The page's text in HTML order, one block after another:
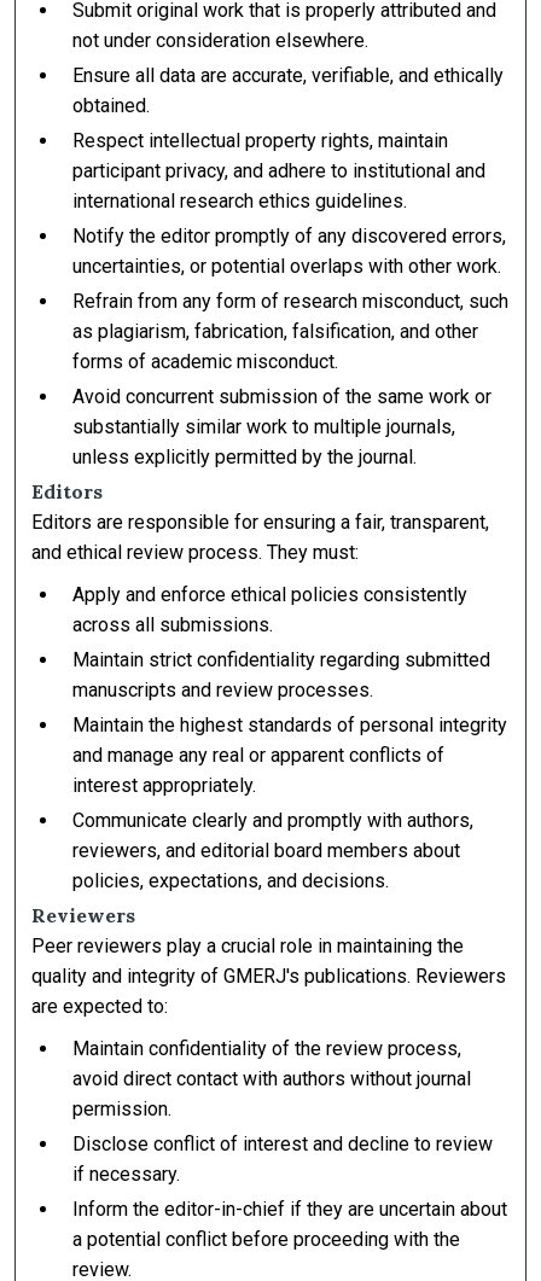
Submit original work that is properly attributed and
not under consideration elsewhere.
Ensure all data are accurate, verifiable, and ethically
obtained.
Respect intellectual property rights, maintain
participant privacy, and adhere to institutional and
international research ethics guidelines.
Notify the editor promptly of any discovered errors,
uncertainties, or potential overlaps with other work.
Refrain from any form of research misconduct, such
as plagiarism, fabrication, falsification, and other
forms of academic misconduct.
Avoid concurrent submission of the same work or
substantially similar work to multiple journals,
unless explicitly permitted by the journal.
Editors
Editors are responsible for ensuring a fair, transparent,
and ethical review process. They must:
Apply and enforce ethical policies consistently
across all submissions.
Maintain strict confidentiality regarding submitted
manuscripts and review processes.
Maintain the highest standards of personal integrity
and manage any real or apparent conflicts of
interest appropriately.
Communicate clearly and promptly with authors,
reviewers, and editorial board members about
policies, expectations, and decisions.
Reviewers
Peer reviewers play a crucial role in maintaining the
quality and integrity of GMERJ's publications. Reviewers
are expected to:
Maintain confidentiality of the review process,
avoid direct contact with authors without journal
permission.
Disclose conflict of interest and decline to review
if necessary.
Inform the editor-in-chief if they are uncertain about
a potential conflict before proceeding with the
review.